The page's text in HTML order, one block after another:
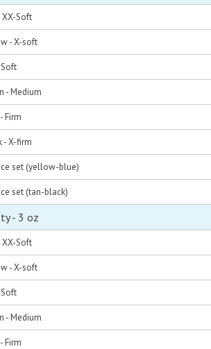
XX-Soft
- X-soft
Soft
- Medium
Firm
- X-firm
set (yellow-blue)
set (tan-black)
- 3 oz
XX-Soft
- X-soft
Soft
- Medium
Firm